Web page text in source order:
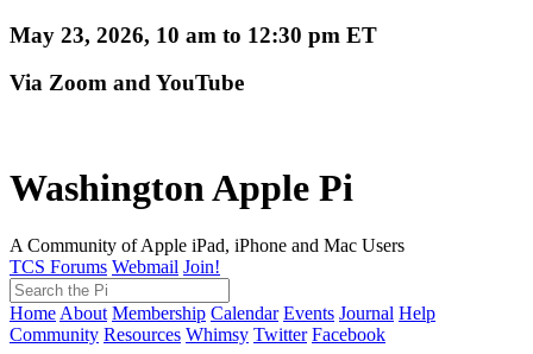
May 23, 2026, 10 am to 12:30 pm ET
Via Zoom and YouTube
Washington Apple Pi
A Community of Apple iPad, iPhone and Mac Users
TCS Forums Webmail Join!
Home About Membership Calendar Events Journal Help
Community Resources Whimsy Twitter Facebook